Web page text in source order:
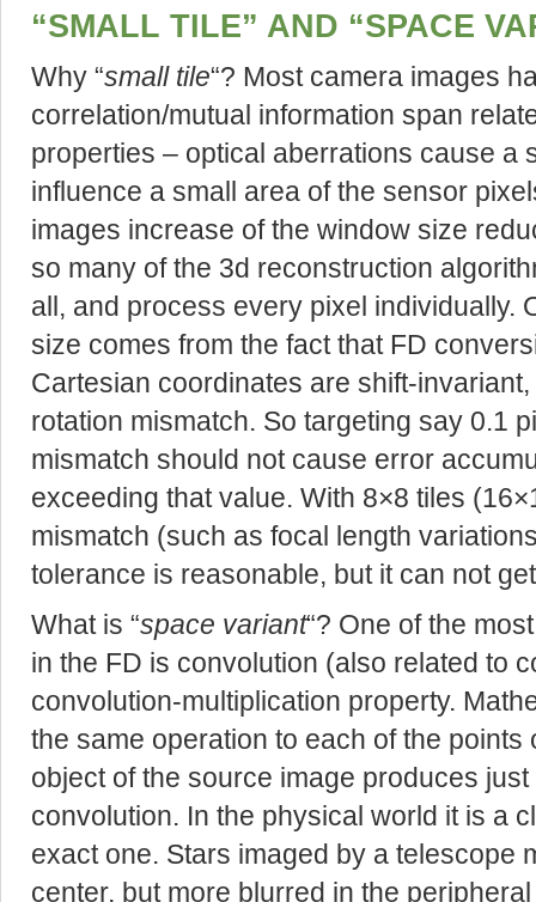
“SMALL TILE” AND “SPACE
Why “small tile“? Most camera images
correlation/mutual information span
properties – optical aberrations cause a
influence a small area of the sensor
images increase of the window size
so many of the 3d reconstruction
all, and process every pixel individually.
size comes from the fact that FD
Cartesian coordinates are shift-
rotation mismatch. So targeting say 0.1
mismatch should not cause error
exceeding that value. With 8×8 tiles
mismatch (such as focal length
tolerance is reasonable, but it can not
What is “space variant“? One of the
in the FD is convolution (also related to
convolution-multiplication property.
the same operation to each of the
object of the source image produces
convolution. In the physical world it is a
exact one. Stars imaged by a telescope
center, but more blurred in the